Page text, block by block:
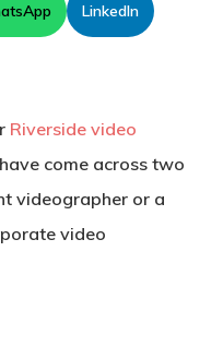
LinkedIn
Riverside video
come across two
videographer or a
video